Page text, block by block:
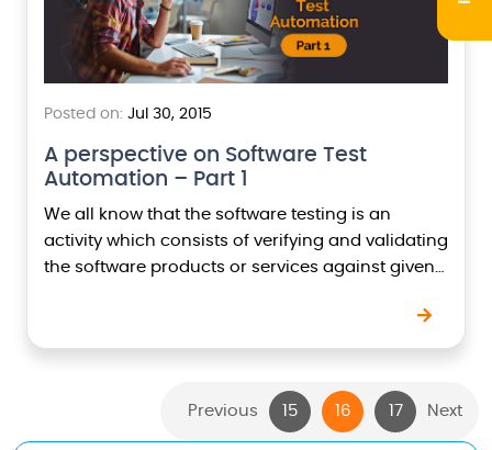
Posted on: Jul 30, 2015
A perspective on Software Test
Automation – Part 1
We all know that the software testing is an
activity which consists of verifying and validating
the software products or services against given
Previous 15 16 17 Next